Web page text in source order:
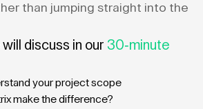
than jumping straight into the
discuss in our 30-minute
your project scope
make the difference?